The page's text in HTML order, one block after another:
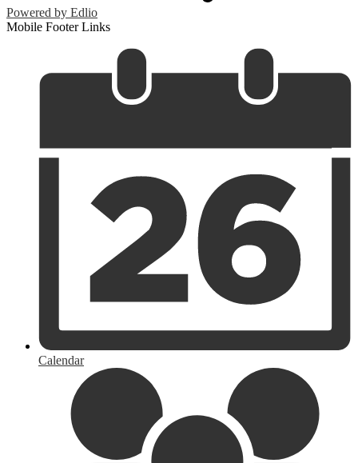
Powered by Edlio
Mobile Footer Links
Calendar